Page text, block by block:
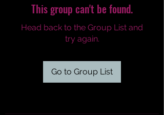
This group can't be found.
Head back to the Group List and
try again.
Go to Group List